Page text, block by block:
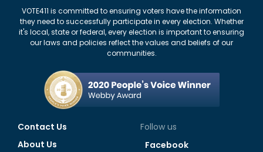
VOTE411 is committed to ensuring voters have the information
they need to successfully participate in every election. Whether
it's local, state or federal, every election is important to ensuring
our laws and policies reflect the values and beliefs of our
communities.
Contact Us
About Us
Follow us
Facebook